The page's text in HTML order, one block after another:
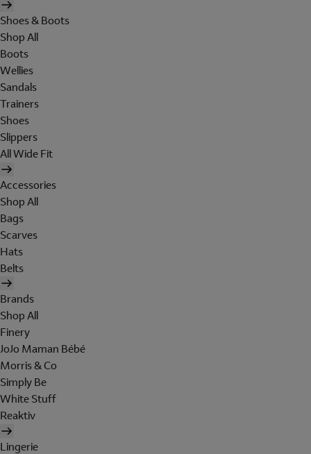
Shoes & Boots
Shop All
Boots
Wellies
Sandals
Trainers
Shoes
Slippers
All Wide Fit
Accessories
Shop All
Bags
Scarves
Hats
Belts
Brands
Shop All
Finery
JoJo Maman Bébé
Morris & Co
Simply Be
White Stuff
Reaktiv
Lingerie